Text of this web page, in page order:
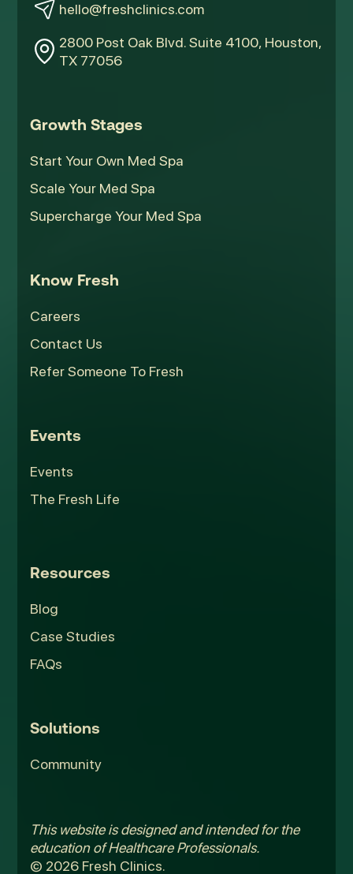
hello@freshclinics.com
2800 Post Oak Blvd. Suite 4100, Houston,
TX 77056
Growth Stages
Start Your Own Med Spa
Scale Your Med Spa
Supercharge Your Med Spa
Know Fresh
Careers
Contact Us
Refer Someone To Fresh
Events
Events
The Fresh Life
Resources
Blog
Case Studies
FAQs
Solutions
Community
This website is designed and intended for the
education of Healthcare Professionals.
© 2026 Fresh Clinics.